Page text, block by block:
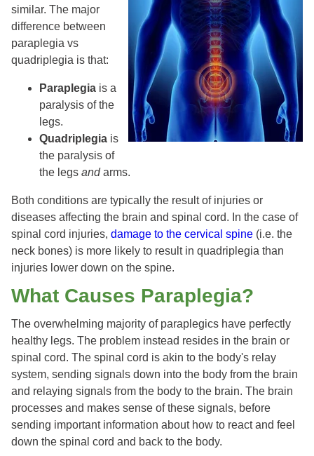
similar. The major
difference between
paraplegia vs
quadriplegia is that:
Paraplegia is a
paralysis of the
legs.
Quadriplegia is
the paralysis of
the legs andarms.
Both conditions are typically the result of injuries or
diseases affecting the brain and spinal cord. In the case of
spinal cord injuries, damage to the cervical spine (i.e. the
neck bones) is more likely to result in quadriplegia than
injuries lower down on the spine.
What Causes Paraplegia?
The overwhelming majority of paraplegics have perfectly
healthy legs. The problem instead resides in the brain or
spinal cord. The spinal cord is akin to the body's relay
system, sending signals down into the body from the brain
and relaying signals from the body to the brain. The brain
processes and makes sense of these signals, before
sending important information about how to react and feel
down the spinal cord and back to the body.